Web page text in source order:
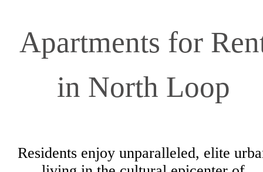
Apartments for
in North Loop
Residents enjoy unparalleled, elite